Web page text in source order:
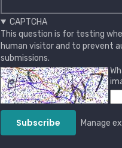
CAPTCHA
This question is for testing
human visitor and to prevent
submissions.
Manage